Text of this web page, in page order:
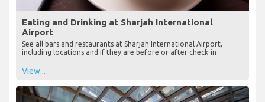
Eating and Drinking at Sharjah International
Airport
See all bars and restaurants at Sharjah International Airport,
including locations and if they are before or after check-in
View...